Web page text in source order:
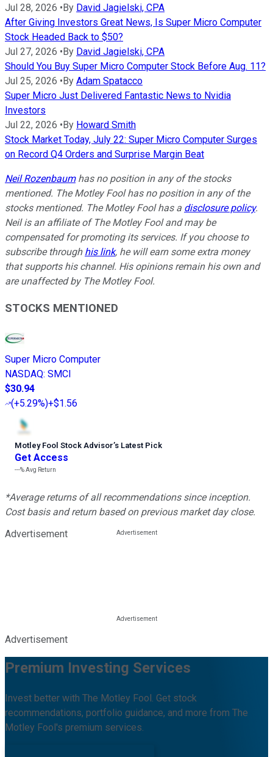
Jul 28, 2026 •By David Jagielski, CPA
After Giving Investors Great News, Is Super Micro Computer
Stock Headed Back to $50?
Jul 27, 2026 •By David Jagielski, CPA
Should You Buy Super Micro Computer Stock Before Aug. 11?
Jul 25, 2026 •By Adam Spatacco
Super Micro Just Delivered Fantastic News to Nvidia
Investors
Jul 22, 2026 •By Howard Smith
Stock Market Today, July 22: Super Micro Computer Surges
on Record Q4 Orders and Surprise Margin Beat
Neil Rozenbaumhas no position in any of the stocks
mentioned. The Motley Fool has no position in any of the
stocks mentioned. The Motley Fool has a disclosure policy.
Neil is an affiliate of The Motley Fool and may be
compensated for promoting its services. If you choose to
subscribe through his link, he will earn some extra money
that supports his channel. His opinions remain his own and
are unaffected by The Motley Fool.
STOCKS MENTIONED
Super Micro Computer
NASDAQ: SMCI
$30.94
(+5.29%)+$1.56
Motley Fool Stock Advisor’s Latest Pick
Get Access
---%Avg Return
*Average returns of all recommendations since inception.
Cost basis and return based on previous market day close.
Advertisement
Advertisement
Premium Investing Services
Invest better with The Motley Fool. Get stock
recommendations, portfolio guidance, and more from The
Motley Fool's premium services.